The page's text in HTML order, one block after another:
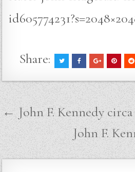
Share:
Post
navigation
← John F. Kennedy circa
John F.